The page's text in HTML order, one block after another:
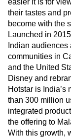
Activation
Data
Data
Integrations
Security &
Data
Engineering
Marketing
Executive
Size
Startups
Enterprise
Partners
Support &
Customer Help
Developer Hub
Academy &
Customer
Product
Tools
Benchmarks
Prompt Library
Templates
Tracking
Maturity Model
Event
Data
Data
Data Tables
Digital Native
Ecommerce
Engagement
Financial
Google
How I
LATAM
LLM
Machine
Media and
through live and
taking chances
easier it is for
their tastes and
become with the
Launched in
Indian audiences
communities in
and the United
Disney and
Hotstar is India’s
than 300 million
integrated